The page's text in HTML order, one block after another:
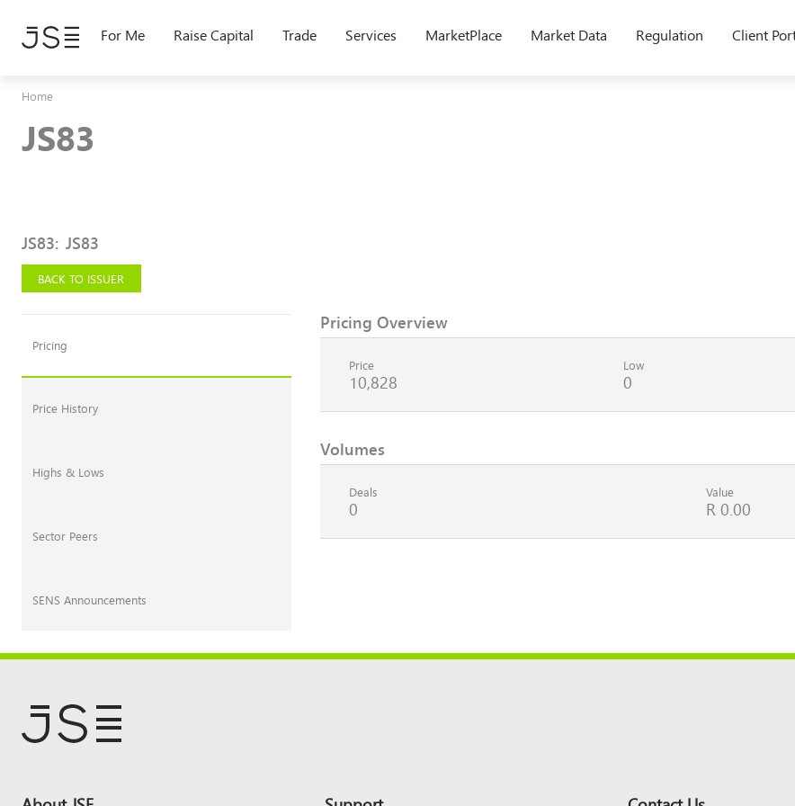
main
For Me Raise Capital Trade Services MarketPlace Market Data Regulation Client
Home
JS83
JS83: JS83
BACK TO ISSUER
Pricing
Price History
Highs & Lows
Sector Peers
SENS Announcements
Pricing Overview
Price
10,828
Low
0
Volumes
Deals
0
Value
R 0.00
Footer